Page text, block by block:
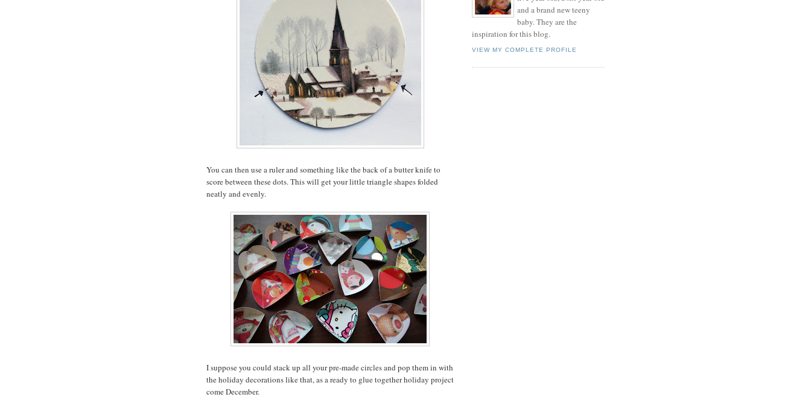
You can then use a ruler and something like the back of a butter knife to
score between these dots. This will get your little triangle shapes folded
neatly and evenly.
I suppose you could stack up all your pre-made circles and pop them in with
the holiday decorations like that, as a ready to glue together holiday project
come December.
and a brand new teeny
baby. They are the
inspiration for this blog.
VIEW MY COMPLETE PROFILE